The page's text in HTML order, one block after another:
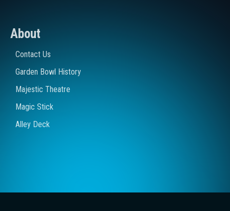
About
Contact Us
Garden Bowl History
Majestic Theatre
Magic Stick
Alley Deck